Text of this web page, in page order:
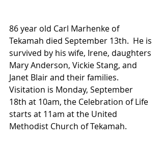
86 year old Carl Marhenke of
Tekamah died September 13th.  He is
survived by his wife, Irene, daughters
Mary Anderson, Vickie Stang, and
Janet Blair and their families.
Visitation is Monday, September
18th at 10am, the Celebration of Life
starts at 11am at the United
Methodist Church of Tekamah.